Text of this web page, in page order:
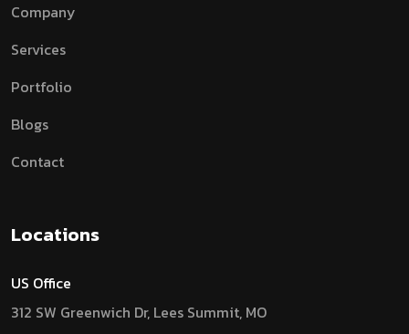
Company
Services
Portfolio
Blogs
Contact
Locations
US Office
312 SW Greenwich Dr, Lees Summit, MO